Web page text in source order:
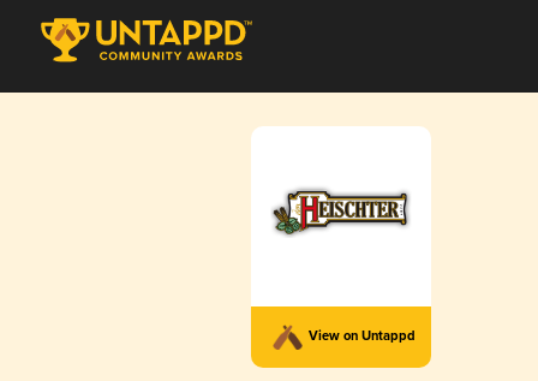
View on Untappd